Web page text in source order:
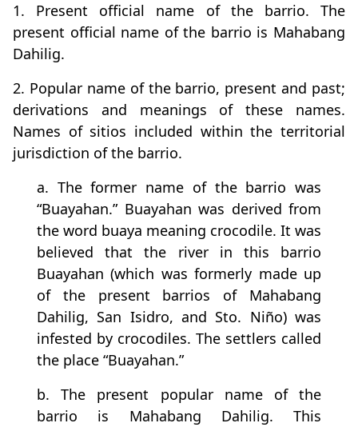
1. Present official name of the barrio. The
present official name of the barrio is Mahabang
Dahilig.
2. Popular name of the barrio, present and past;
derivations and meanings of these names.
Names of sitios included within the territorial
jurisdiction of the barrio.
a. The former name of the barrio was
“Buayahan.” Buayahan was derived from
the word buaya meaning crocodile. It was
believed that the river in this barrio
Buayahan (which was formerly made up
of the present barrios of Mahabang
Dahilig, San Isidro, and Sto. Niño) was
infested by crocodiles. The settlers called
the place “Buayahan.”
b. The present popular name of the
barrio is Mahabang Dahilig. This